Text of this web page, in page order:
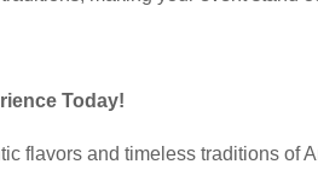
Today!
flavors and timeless traditions of